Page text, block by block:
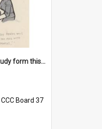
'Dad's resolved to study form this year - he's going to back the ones with 39-25-37 jockeys!'
CCC Board 37